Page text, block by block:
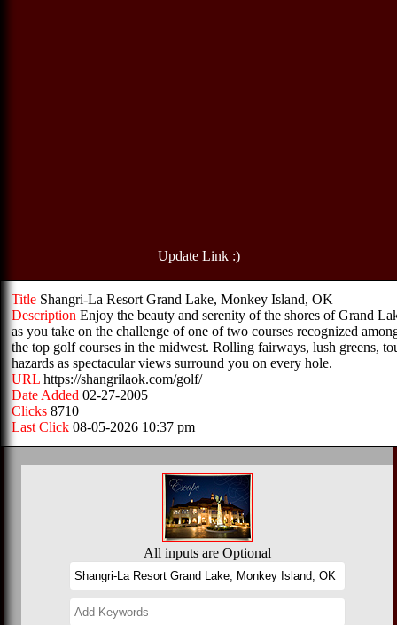
Update Link :)
Title Shangri-La Resort Grand Lake, Monkey Island, OK
Description Enjoy the beauty and serenity of the shores of Grand
as you take on the challenge of one of two courses recognized
the top golf courses in the midwest. Rolling fairways, lush greens,
hazards as spectacular views surround you on every hole.
URL https://shangrilaok.com/golf/
Date Added 02-27-2005
Clicks 8710
Last Click 08-05-2026 10:37 pm
All inputs are Optional